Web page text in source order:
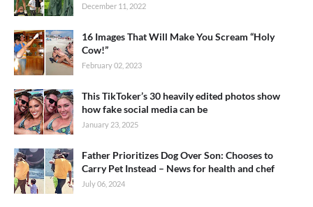
December 11, 2022
16 Images That Will Make You Scream “Holy
Cow!”
February 02, 2023
This TikToker’s 30 heavily edited photos show
how fake social media can be
January 23, 2025
Father Prioritizes Dog Over Son: Chooses to
Carry Pet Instead – News for health and chef
July 06, 2024